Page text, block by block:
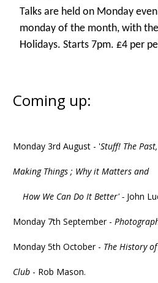
Talks are held on Monday
monday of the month, with
Holidays. Starts 7pm. £4 per
Coming up:
Monday 3rd August - 'Stuff! The
Making Things ; Why it Matters and
How We Can Do It Better' - John
Monday 7th September -
Monday 5th October - The History
Club- Rob Mason.